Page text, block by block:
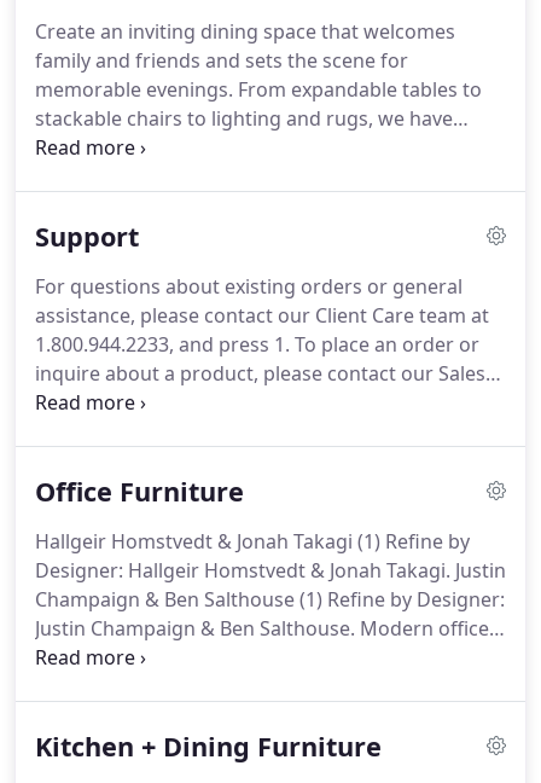
Create an inviting dining space that welcomes
family and friends and sets the scene for
memorable evenings. From expandable tables to
stackable chairs to lighting and rugs, we have
everything you need to get ready for holiday
crafted to last a lifetime.
Support
For questions about existing orders or general
assistance, please contact our Client Care team at
1.800.944.2233, and press 1. To place an order or
inquire about a product, please contact our Sales
Team at 1.800.944.2233, and press 2. If outside the
working to respond as timely as possible.
Office Furniture
Hallgeir Homstvedt & Jonah Takagi (1) Refine by
Designer: Hallgeir Homstvedt & Jonah Takagi. Justin
Champaign & Ben Salthouse (1) Refine by Designer:
Justin Champaign & Ben Salthouse. Modern office
design has taken on new meaning with more and
same kind of style and comfort in the home office
Kitchen + Dining Furniture